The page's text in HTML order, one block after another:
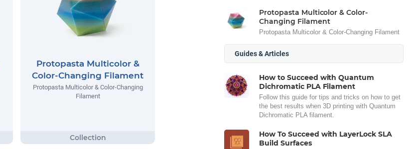
Protopasta Multicolor &
Color-Changing Filament
Protopasta Multicolor & Color-Changing
Filament
Protopasta Multicolor & Color-
Changing Filament
Protopasta Multicolor & Color-Changing Filament
Guides & Articles
How to Succeed with Quantum
Dichromatic PLA Filament
Follow this guide for tips and tricks on how to get
the best results when 3D printing with Quantum
Dichromatic PLA filament.
How To Succeed with LayerLock SLA
Build Surfaces